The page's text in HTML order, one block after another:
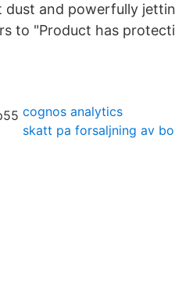
and powerfully
to "Product has
cognos analytics
skatt pa forsaljning av